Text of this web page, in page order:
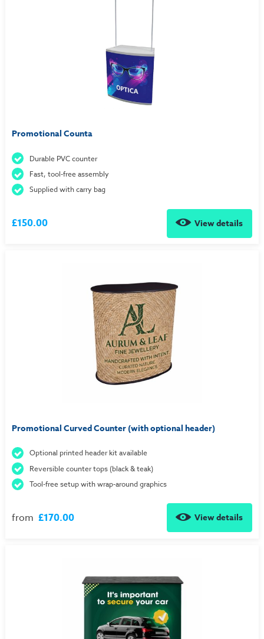
Promotional Counta
Durable PVC counter
Fast, tool-free assembly
Supplied with carry bag
£150.00 View details
Promotional Curved Counter (with optional header)
Optional printed header kit available
Reversible counter tops (black & teak)
Tool-free setup with wrap-around graphics
from £170.00 View details